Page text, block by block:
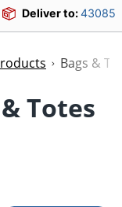
Deliver to:43085
Bags &
Totes